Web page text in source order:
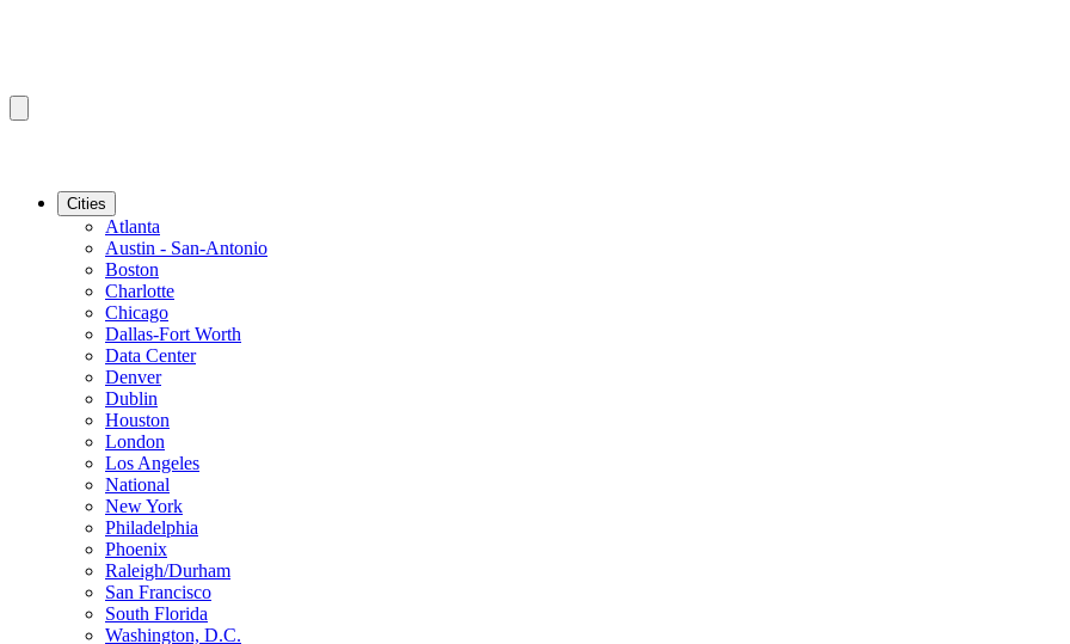
Cities
Atlanta
Austin - San-Antonio
Boston
Charlotte
Chicago
Dallas-Fort Worth
Data Center
Denver
Dublin
Houston
London
Los Angeles
National
New York
Philadelphia
Phoenix
Raleigh/Durham
San Francisco
South Florida
Washington, D.C.